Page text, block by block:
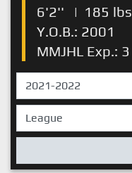
6'2''
| 185 lbs
Y.O.B.: 2001
MMJHL Exp.: 3